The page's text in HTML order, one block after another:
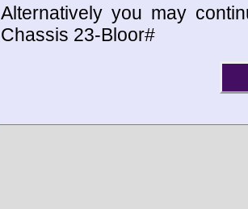
Alternatively you may
Chassis 23-Bloor#